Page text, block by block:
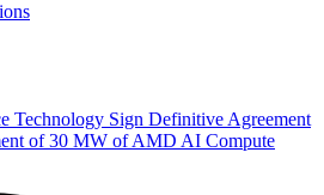
Technology Sign Definitive Agreement
of 30 MW of AMD AI Compute